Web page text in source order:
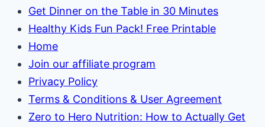
Get Dinner on the Table in 30 Minutes
Healthy Kids Fun Pack! Free Printable
Home
Join our affiliate program
Privacy Policy
Terms & Conditions & User Agreement
Zero to Hero Nutrition: How to Actually Get